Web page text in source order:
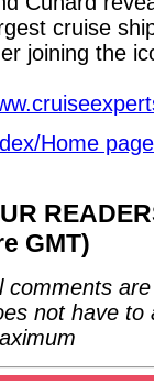
cruise
joining the
Home page
GMT)
comments
not have to